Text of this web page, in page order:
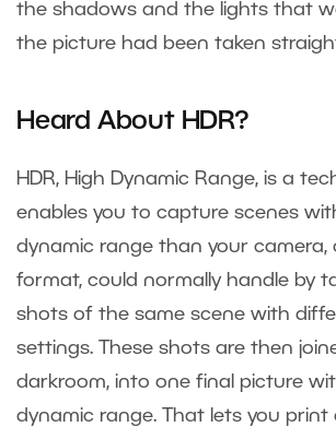
the shadows and the lights that
the picture had been taken
Heard About HDR?
HDR, High Dynamic Range, is a
enables you to capture scenes
dynamic range than your camera,
format, could normally handle by
shots of the same scene with
settings. These shots are then
darkroom, into one final picture
dynamic range. That lets you print